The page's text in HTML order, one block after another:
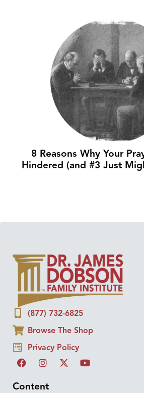
8 Reasons Why Your
Hindered (and #3 Just
(877) 732-6825
Browse The Shop
Privacy Policy
Content